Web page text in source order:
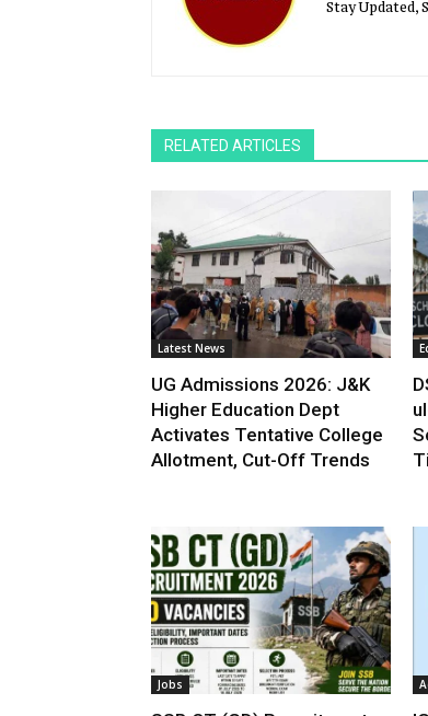
Stay Updated,
RELATED ARTICLES
Latest News
UG Admissions 2026: J&K
Higher Education Dept
Activates Tentative College
Allotment, Cut-Off Trends
Jobs